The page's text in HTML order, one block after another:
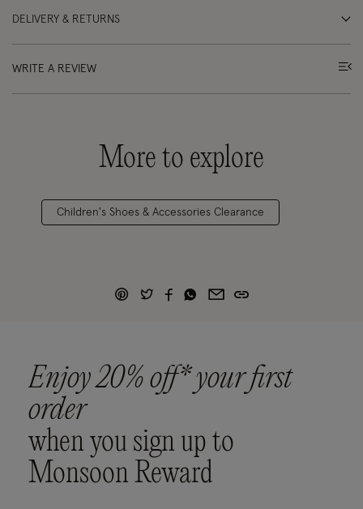
DELIVERY & RETURNS
WRITE A REVIEW
More to explore
Children's Shoes & Accessories Clearance
Enjoy 20% off* your first
order
when you sign up to
Monsoon Reward